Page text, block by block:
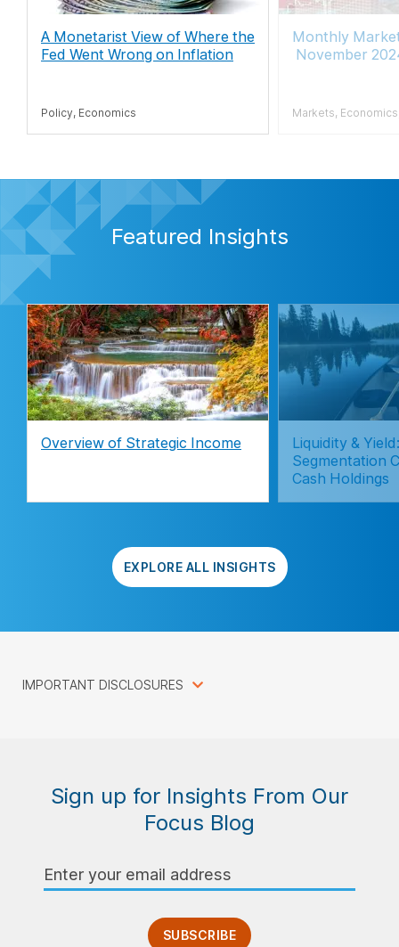
A Monetarist View of Where the
Fed Went Wrong on Inflation
Policy, Economics
Monthly
November
Markets,
Featured Insights
Overview of Strategic Income
Liquidity &
Segmentation
Cash Holdings
EXPLORE ALL INSIGHTS
IMPORTANT DISCLOSURES
Sign up for Insights From Our
Focus Blog
Address
SUBSCRIBE